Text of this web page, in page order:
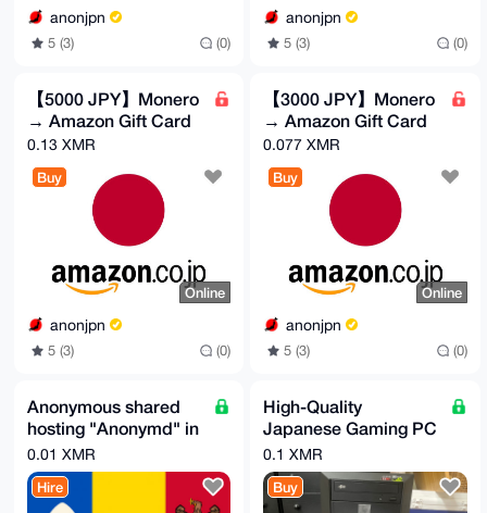
anonjpn
5 (3) (0)
anonjpn
5 (3) (0)
【5000 JPY】Monero
→ Amazon Gift Card
0.13 XMR
Buy
Online
anonjpn
5 (3) (0)
【3000 JPY】Monero
→ Amazon Gift Card
0.077 XMR
Buy
Online
anonjpn
5 (3) (0)
Anonymous shared
hosting "Anonymd" in
Moldova
0.01 XMR
Hire
High-Quality
Japanese Gaming PC
– Used/New – Ships
Internationally
0.1 XMR
Buy